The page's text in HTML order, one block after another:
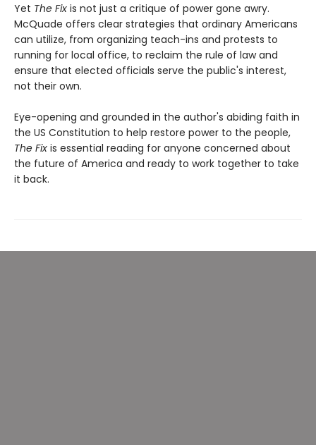
Yet The Fix is not just a critique of power gone awry.
McQuade offers clear strategies that ordinary Americans
can utilize, from organizing teach-ins and protests to
running for local office, to reclaim the rule of law and
ensure that elected officials serve the public's interest,
not their own.
Eye-opening and grounded in the author's abiding faith in
the US Constitution to help restore power to the people,
The Fix is essential reading for anyone concerned about
the future of America and ready to work together to take
it back.